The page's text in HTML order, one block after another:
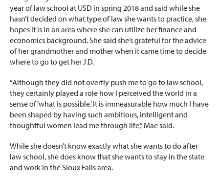
year of law school at USD in spring 2018 and said while she
hasn’t decided on what type of law she wants to practice, she
hopes it is in an area where she can utilize her finance and
economics background. She said she’s grateful for the advice
of her grandmother and mother when it came time to decide
where to go to get her J.D.
“Although they did not overtly push me to go to law school,
they certainly played a role how I perceived the world in a
sense of ‘what is possible.’ It is immeasurable how much I have
been shaped by having such ambitious, intelligent and
thoughtful women lead me through life,” Mae said.
While she doesn’t know exactly what she wants to do after
law school, she does know that she wants to stay in the state
and work in the Sioux Falls area.